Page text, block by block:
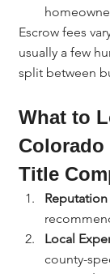
Escrow fees
usually a few
split between
What to
Colorado
Title
Reputation
Local
county-